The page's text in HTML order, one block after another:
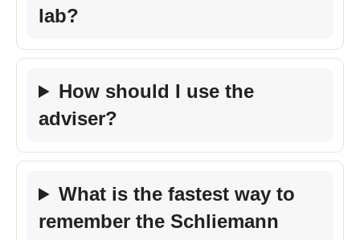
lab?
How should I use the
adviser?
What is the fastest way to
remember the Schliemann